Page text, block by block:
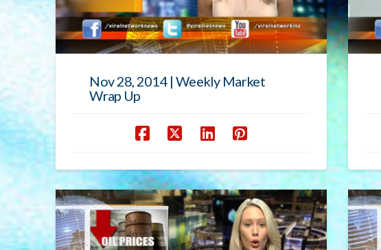
Nov 28, 2014 | Weekly Market
Wrap Up